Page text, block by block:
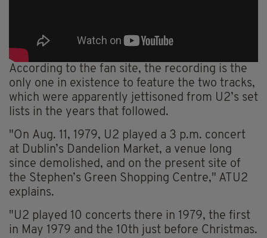
According to the fan site, the recording is the
only one in existence to feature the two tracks,
which were apparently jettisoned from U2’s set
lists in the years that followed.
"On Aug. 11, 1979, U2 played a 3 p.m. concert
at Dublin’s Dandelion Market, a venue long
since demolished, and on the present site of
the Stephen’s Green Shopping Centre," ATU2
explains.
"U2 played 10 concerts there in 1979, the first
in May 1979 and the 10th just before Christmas.